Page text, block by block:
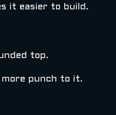
it easier to build.
top.
punch to it.